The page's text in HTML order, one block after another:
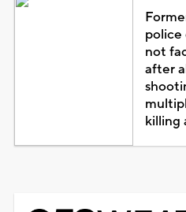
police
not
after
killing